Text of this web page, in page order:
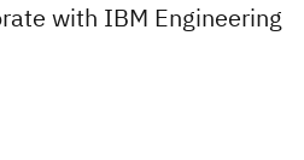
with IBM Engineering